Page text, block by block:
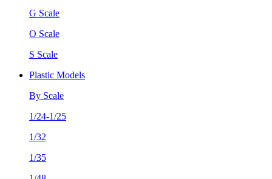
G Scale
O Scale
S Scale
Plastic Models
By Scale
1/24-1/25
1/32
1/35